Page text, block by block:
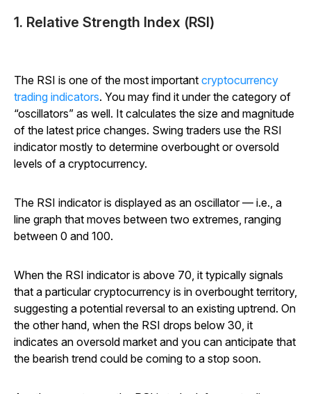
1. Relative Strength Index (RSI)
The RSI is one of the most important cryptocurrency
trading indicators. You may find it under the category of
“oscillators” as well. It calculates the size and magnitude
of the latest price changes. Swing traders use the RSI
indicator mostly to determine overbought or oversold
levels of a cryptocurrency.
The RSI indicator is displayed as an oscillator — i.e., a
line graph that moves between two extremes, ranging
between 0 and 100.
When the RSI indicator is above 70, it typically signals
that a particular cryptocurrency is in overbought territory,
suggesting a potential reversal to an existing uptrend. On
the other hand, when the RSI drops below 30, it
indicates an oversold market and you can anticipate that
the bearish trend could be coming to a stop soon.